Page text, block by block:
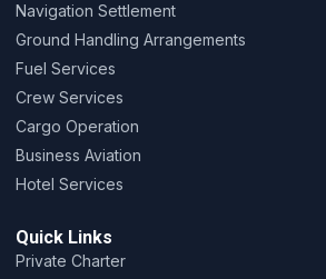
Navigation Settlement
Ground Handling Arrangements
Fuel Services
Crew Services
Cargo Operation
Business Aviation
Hotel Services
Quick Links
Private Charter